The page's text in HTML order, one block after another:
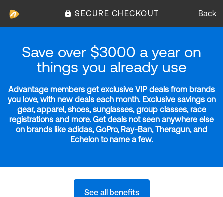
SECURE CHECKOUT Back
Save over $3000 a year on
things you already use
Advantage members get exclusive VIP deals from brands
you love, with new deals each month. Exclusive savings on
gear, apparel, shoes, sunglasses, group classes, race
registrations and more. Get deals not seen anywhere else
on brands like adidas, GoPro, Ray-Ban, Theragun, and
Echelon to name a few.
See all benefits